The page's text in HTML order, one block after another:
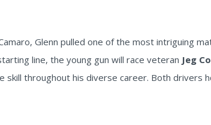
Glenn pulled one of the most intriguing
line, the young gun will race veteran Jeg
skill throughout his diverse career. Both drivers